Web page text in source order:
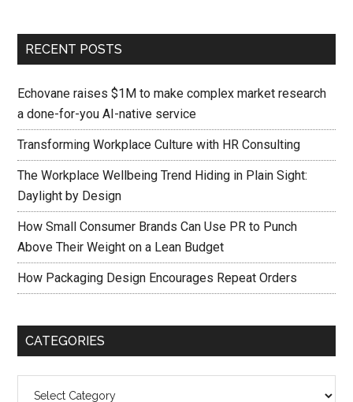
RECENT POSTS
Echovane raises $1M to make complex market research
a done-for-you AI-native service
Transforming Workplace Culture with HR Consulting
The Workplace Wellbeing Trend Hiding in Plain Sight:
Daylight by Design
How Small Consumer Brands Can Use PR to Punch
Above Their Weight on a Lean Budget
How Packaging Design Encourages Repeat Orders
CATEGORIES